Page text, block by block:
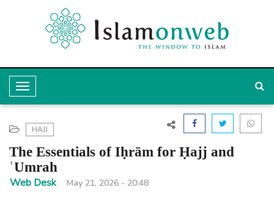
T
o
g
l
e
HAJJ
The Essentials of Iḥrām for Ḥajj and
ʿUmrah
Web Desk May 21, 2026 - 20:48